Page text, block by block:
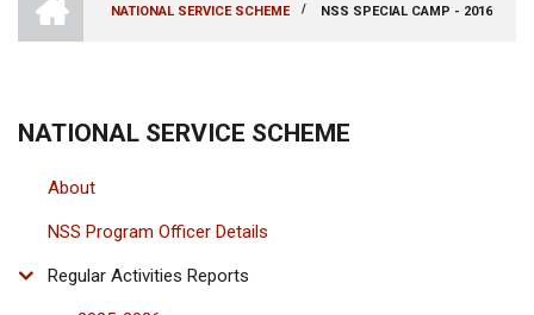
BREADCRUMB
AMRITA
VISHWA
VIDYAPEETHAM
NATIONAL SERVICE SCHEME / NSS SPECIAL CAMP - 2016
NATIONAL SERVICE SCHEME
About
NSS Program Officer Details
Regular Activities Reports